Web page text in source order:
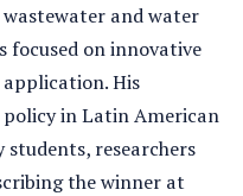
and water
focused on innovative
His
policy in Latin American
students, researchers
the winner at